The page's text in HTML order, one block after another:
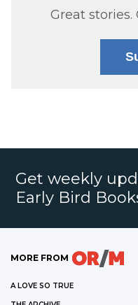
Great stories.
Get weekly
Early Bird
MORE FROM
A LOVE SO TRUE